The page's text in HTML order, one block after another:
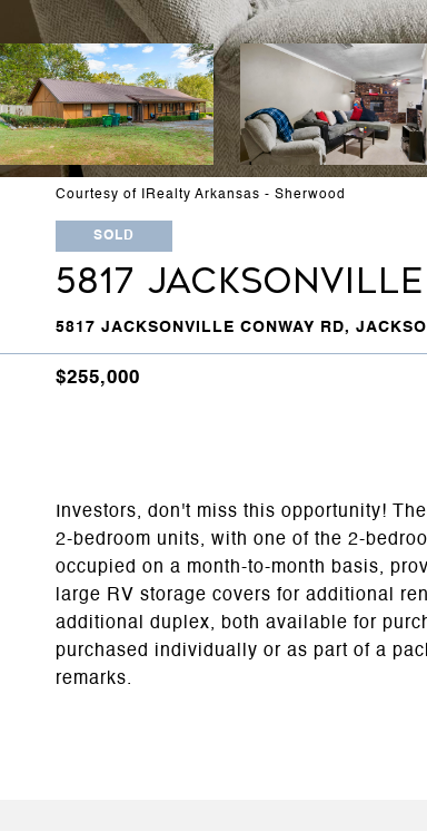
Courtesy of IRealty Arkansas - Sherwood
SOLD
5817
5817 JACKSONVILLE CONWAY RD,
$255,000
Investors, don't miss this opportunity!
2-bedroom units, with one of the 2-
occupied on a month-to-month basis,
large RV storage covers for additional
additional duplex, both available for
purchased individually or as part of a
remarks.